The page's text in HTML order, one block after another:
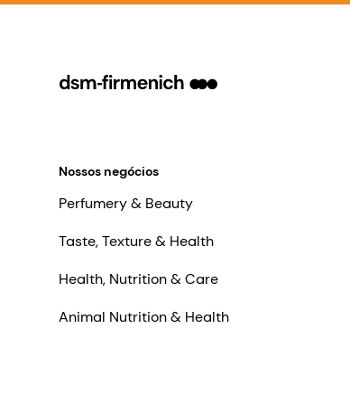
Nossos negócios
Perfumery & Beauty
Taste, Texture & Health
Health, Nutrition & Care
Animal Nutrition & Health